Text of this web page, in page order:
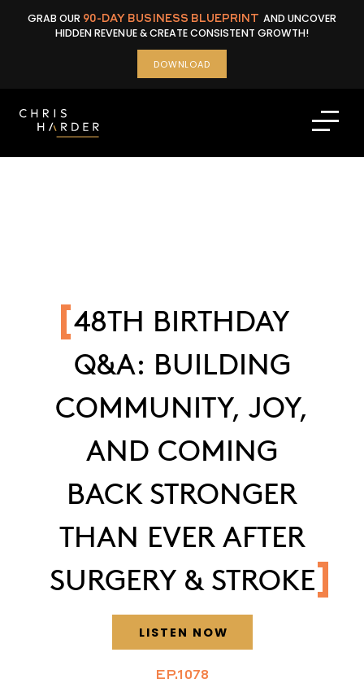
GRAB OUR 90-DAY BUSINESS BLUEPRINT AND UNCOVER
HIDDEN REVENUE & CREATE CONSISTENT GROWTH!
DOWNLOAD
48TH BIRTHDAY
Q&A: BUILDING
COMMUNITY, JOY,
AND COMING
BACK STRONGER
THAN EVER AFTER
SURGERY & STROKE
LISTEN NOW
EP.1078